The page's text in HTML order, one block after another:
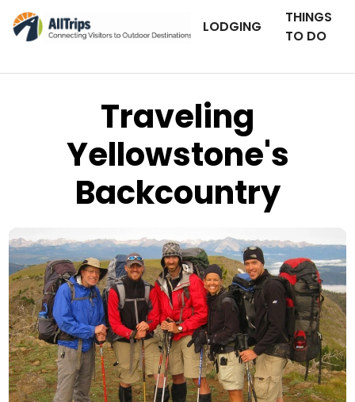
LODGING
THINGS
TO DO
Traveling
Yellowstone's
Backcountry
Photo © Steve Cundy –Wildland Trekking Company